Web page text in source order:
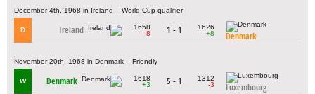
December 4th, 1968 in Ireland – World Cup qualifier
D Ireland
1658
-8
1 - 1
1626
+8
Denmark
November 20th, 1968 in Denmark – Friendly
W Denmark
1618
+3
5 - 1
1312
-3
Luxembourg